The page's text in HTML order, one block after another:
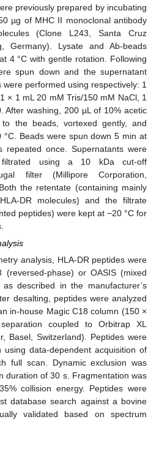
previously prepared by incubating
µg of MHC II monoclonal antibody
(Clone L243, Santa Cruz
Germany). Lysate and Ab-beads
4 °C with gentle rotation. Following
spun down and the supernatant
performed using respectively: 1
× 1 mL 20 mM Tris/150 mM NaCl, 1
After washing, 200 µL of 10% acetic
the beads, vortexed gently, and
Beads were spun down 5 min at
repeated once. Supernatants were
filtrated using a 10 kDa cut-off
filter (Millipore Corporation,
the retentate (containing mainly
DR molecules) and the filtrate
peptides) were kept at −20 °C for
analysis, HLA-DR peptides were
(reversed-phase) or OASIS (mixed
described in the manufacturer’s
desalting, peptides were analyzed
in-house Magic C18 column (150 ×
coupled to Orbitrap XL
Basel, Switzerland). Peptides were
using data-dependent acquisition of
full scan. Dynamic exclusion was
duration of 30 s. Fragmentation was
collision energy. Peptides were
database search against a bovine
validated based on spectrum